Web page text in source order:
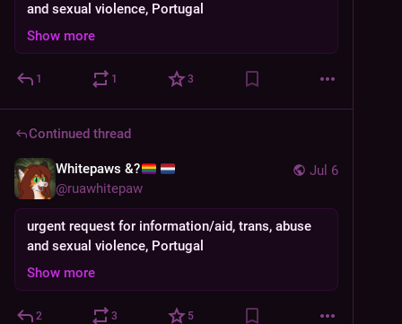
and sexual violence, Portugal
Show more
1 1 3
Continued thread
Jul 6
Whitepaws &?
@ruawhitepaw
urgent request for information/aid, trans, abuse
and sexual violence, Portugal
Show more
2 3 5